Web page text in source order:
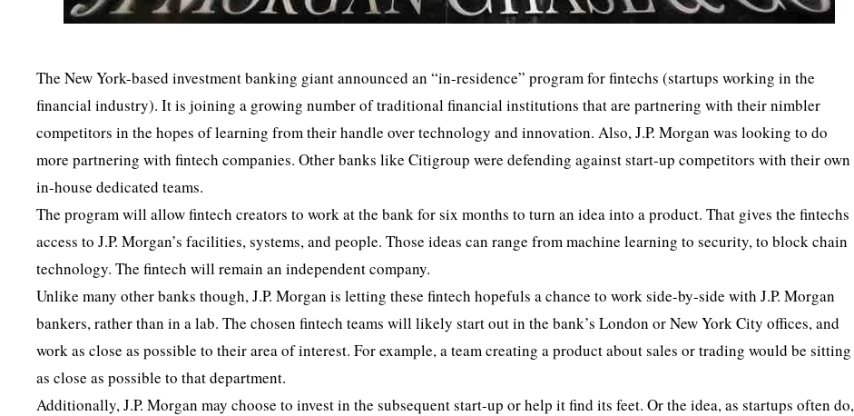
The New York-based investment banking giant announced an “in-residence” program for fintechs (startups working in the
financial industry). It is joining a growing number of traditional financial institutions that are partnering with their nimbler
competitors in the hopes of learning from their handle over technology and innovation. Also, J.P. Morgan was looking to do
more partnering with fintech companies. Other banks like Citigroup were defending against start-up competitors with their own
in-house dedicated teams.
The program will allow fintech creators to work at the bank for six months to turn an idea into a product. That gives the fintechs
access to J.P. Morgan’s facilities, systems, and people. Those ideas can range from machine learning to security, to block chain
technology. The fintech will remain an independent company.
Unlike many other banks though, J.P. Morgan is letting these fintech hopefuls a chance to work side-by-side with J.P. Morgan
bankers, rather than in a lab. The chosen fintech teams will likely start out in the bank’s London or New York City offices, and
work as close as possible to their area of interest. For example, a team creating a product about sales or trading would be sitting
as close as possible to that department.
Additionally, J.P. Morgan may choose to invest in the subsequent start-up or help it find its feet. Or the idea, as startups often do,